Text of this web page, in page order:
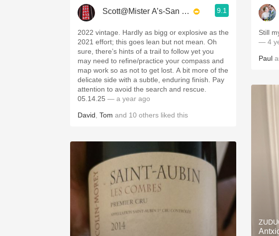
Buttery
Scott@Mister A’s-San Diego 9.1
2022 vintage. Hardly as bigg or explosive as the
2021 effort; this goes lean but not mean. Oh
sure, there’s hints of a trail to follow yet you
may need to refine/practice your compass and
map work so as not to get lost. A bit more of the
delicate side with a subtle, enduring finish. Pay
attention to avoid the search and rescue.
05.14.25 — a year ago
David Tom and 10 others liked this
Still
— 4
Paul